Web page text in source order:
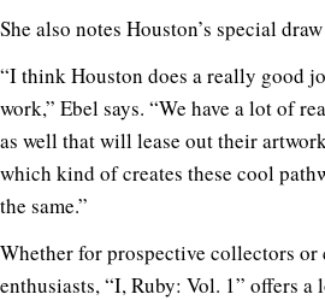
She also notes Houston’s special
“I think Houston does a really good
work,” Ebel says. “We have a lot of
as well that will lease out their
which kind of creates these cool
the same.”
Whether for prospective collectors
enthusiasts, “I, Ruby: Vol. 1” offers